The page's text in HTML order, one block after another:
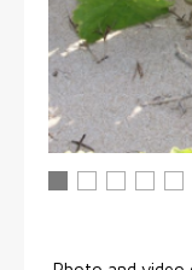
Viti di Inzolia
Viti diViti diViti